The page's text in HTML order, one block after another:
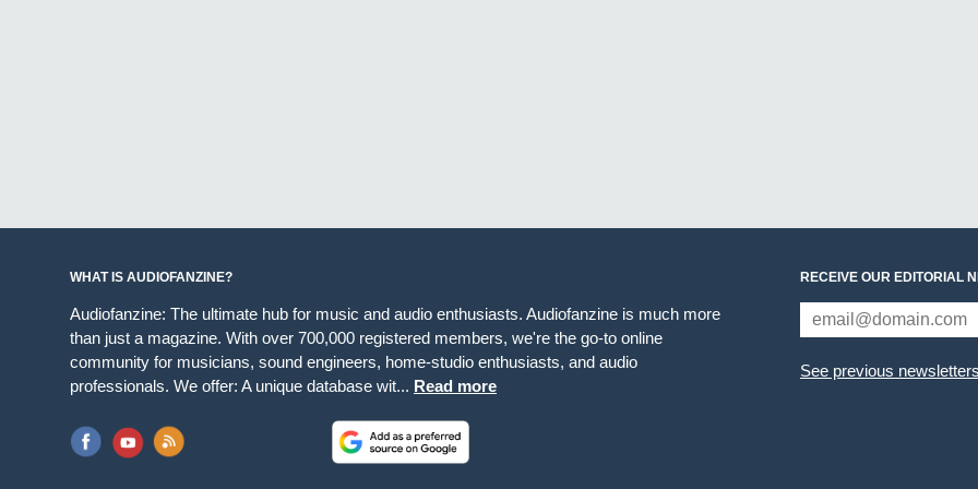
WHAT IS AUDIOFANZINE?
Audiofanzine: The ultimate hub for music and audio enthusiasts. Audiofanzine is much more
than just a magazine. With over 700,000 registered members, we're the go-to online
community for musicians, sound engineers, home-studio enthusiasts, and audio
professionals. We offer: A unique database wit... Read more
RECEIVE OUR EDITORIAL
See previous newsletters